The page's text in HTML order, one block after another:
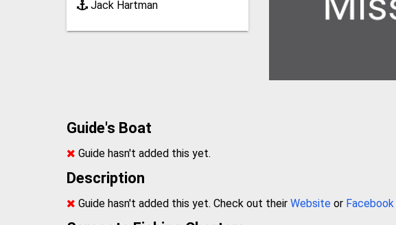
Jack Hartman
Guide's Boat
Guide hasn't added this yet.
Description
Guide hasn't added this yet. Check out theirWebsite or Facebook